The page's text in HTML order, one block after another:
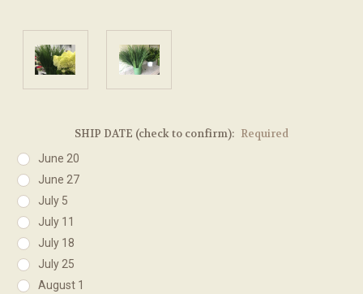
SHIP DATE (check to confirm): Required
June 20
June 27
July 5
July 11
July 18
July 25
August 1